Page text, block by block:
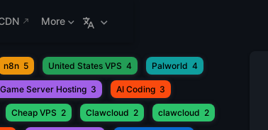
More
n8n 5 United States VPS 4 Palworld 4
Game Server Hosting 3 AI Coding 3
Cheap VPS 2 Clawcloud 2 clawcloud 2